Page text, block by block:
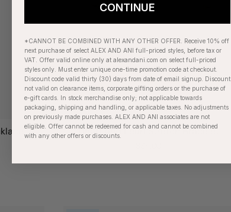
Heart and Pearl Stretch Bracelet
CONTINUE
*CANNOT BE COMBINED WITH ANY OTHER OFFER. Receive 10% off
next purchase of select ALEX AND ANI full-priced styles, before tax or
VAT. Offer valid online only at alexandani.com on select full-priced
styles only. Must enter unique one-time promotion code at checkout.
Discount code valid thirty (30) days from date of email signup. Discount
not valid on clearance items, corporate gifting orders or the purchase of
e-gift cards. In stock merchandise only; not applicable towards
packaging, shipping and handling, or applicable taxes. No adjustments
on previously made purchases. ALEX AND ANI associates are not
eligible. Offer cannot be redeemed for cash and cannot be combined
with any other offers or discounts.